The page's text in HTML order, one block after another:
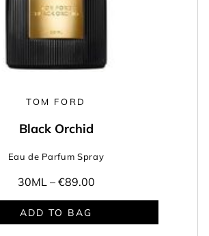
TOM FORD
Black Orchid
Eau de Parfum Spray
30ML – €89.00
ADD TO BAG